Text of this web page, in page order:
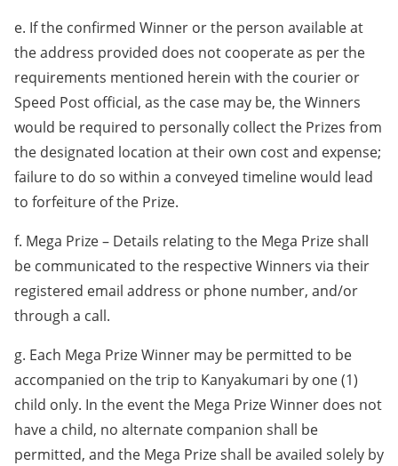
e. If the confirmed Winner or the person available at
the address provided does not cooperate as per the
requirements mentioned herein with the courier or
Speed Post official, as the case may be, the Winners
would be required to personally collect the Prizes from
the designated location at their own cost and expense;
failure to do so within a conveyed timeline would lead
to forfeiture of the Prize.
f. Mega Prize – Details relating to the Mega Prize shall
be communicated to the respective Winners via their
registered email address or phone number, and/or
through a call.
g. Each Mega Prize Winner may be permitted to be
accompanied on the trip to Kanyakumari by one (1)
child only. In the event the Mega Prize Winner does not
have a child, no alternate companion shall be
permitted, and the Mega Prize shall be availed solely by